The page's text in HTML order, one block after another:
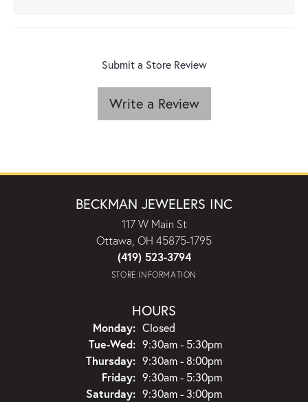
Submit a Store Review
Write a Review
BECKMAN JEWELERS INC
117 W Main St
Ottawa, OH 45875-1795
(419) 523-3794
STORE INFORMATION
HOURS
Monday: Closed
Tue-Wed:Tuesday - Wednesday:
9:30am - 5:30pm
Thursday: 9:30am - 8:00pm
Friday: 9:30am - 5:30pm
Saturday: 9:30am - 3:00pm